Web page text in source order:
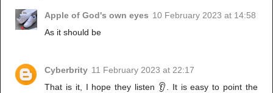
Apple of God's own eyes 10 February 2023 at 14:58
As it should be
Cyberbrity 11 February 2023 at 22:17
That is it, I hope they listen 👂. It is easy to point the